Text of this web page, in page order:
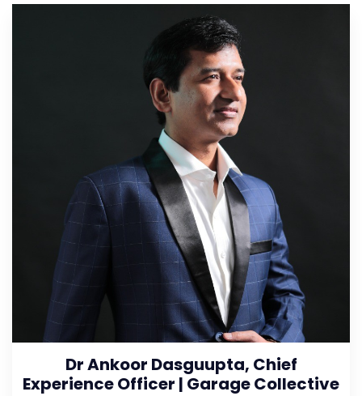
Dr Ankoor Dasguupta, Chief
Experience Officer | Garage Collective